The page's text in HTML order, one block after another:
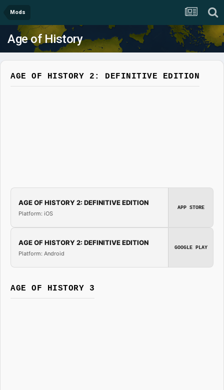
Mods
Age of History
AGE OF HISTORY 2: DEFINITIVE EDITION
AGE OF HISTORY 2: DEFINITIVE EDITION
Platform: iOS
APP STORE
AGE OF HISTORY 2: DEFINITIVE EDITION
Platform: Android
GOOGLE PLAY
AGE OF HISTORY 3